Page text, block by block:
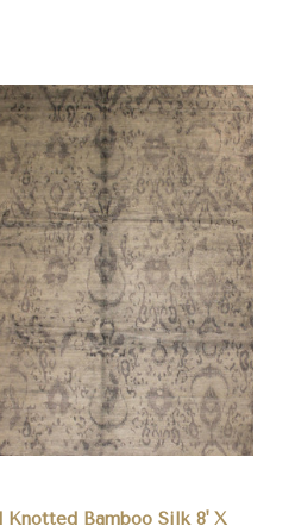
Knotted Bamboo Silk 8' X